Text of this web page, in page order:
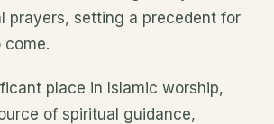
prayers, setting a precedent for
come.
place in Islamic worship,
of spiritual guidance,